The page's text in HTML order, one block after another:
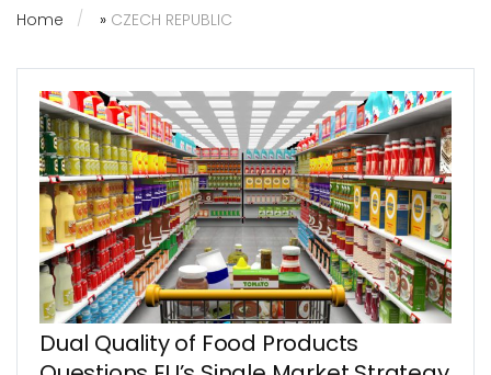
Home » CZECH REPUBLIC
Dual Quality of Food Products